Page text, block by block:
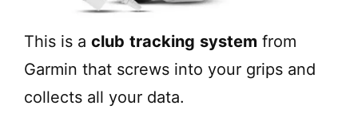
This is a club tracking system from
Garmin that screws into your grips and
collects all your data.